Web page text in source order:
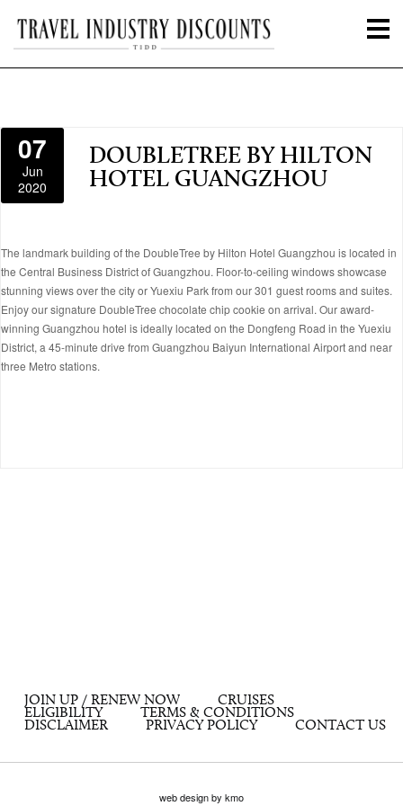
07
Jun
2020
DOUBLETREE BY HILTON
HOTEL GUANGZHOU
The landmark building of the DoubleTree by Hilton Hotel Guangzhou is located in
the Central Business District of Guangzhou. Floor-to-ceiling windows showcase
stunning views over the city or Yuexiu Park from our 301 guest rooms and suites.
Enjoy our signature DoubleTree chocolate chip cookie on arrival. Our award-
winning Guangzhou hotel is ideally located on the Dongfeng Road in the Yuexiu
District, a 45-minute drive from Guangzhou Baiyun International Airport and near
three Metro stations.
JOIN UP / RENEW NOW
CRUISES
ELIGIBILITY
TERMS & CONDITIONS
DISCLAIMER
PRIVACY POLICY CONTACT US
web design by kmo